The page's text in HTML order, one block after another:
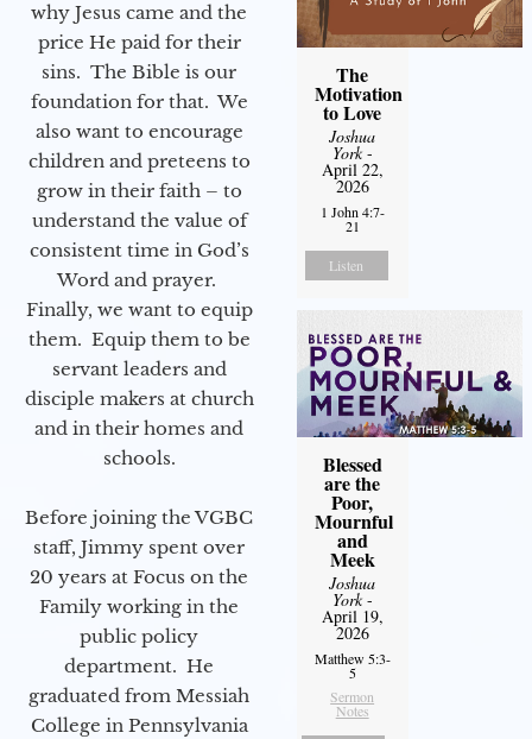
why Jesus came and the
price He paid for their
sins. The Bible is our
foundation for that. We
also want to encourage
children and preteens to
grow in their faith – to
understand the value of
consistent time in God’s
Word and prayer.
Finally, we want to equip
them. Equip them to be
servant leaders and
disciple makers at church
and in their homes and
schools.
Before joining the VGBC
staff, Jimmy spent over
20 years at Focus on the
Family working in the
public policy
department. He
graduated from Messiah
College in Pennsylvania
The
Motivation
to Love
Joshua
York-
April 22,
2026
1 John 4:7-
21
Listen
Blessed
are the
Poor,
Mournful
and
Meek
Joshua
York-
April 19,
2026
Matthew 5:3-
5
Sermon
Notes